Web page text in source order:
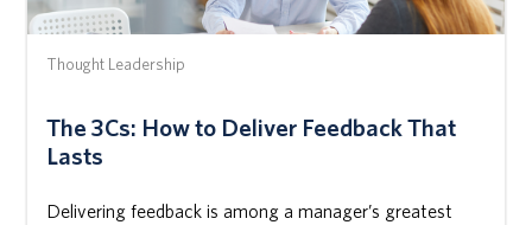
Thought Leadership
The 3Cs: How to Deliver Feedback That
Lasts
Delivering feedback is among a manager’s greatest